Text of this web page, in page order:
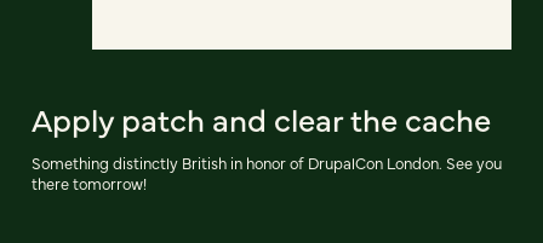
Apply patch and clear the cache
Something distinctly British in honor of DrupalCon London. See you
there tomorrow!